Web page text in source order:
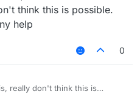
think this is possible.
help
0
really don't think this is